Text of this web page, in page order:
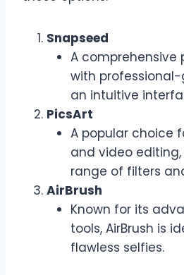
Snapseed
A
with
an intuitive
PicsArt
A popular choice
and video
range of filters
AirBrush
Known for its
tools, AirBrush is
flawless selfies.